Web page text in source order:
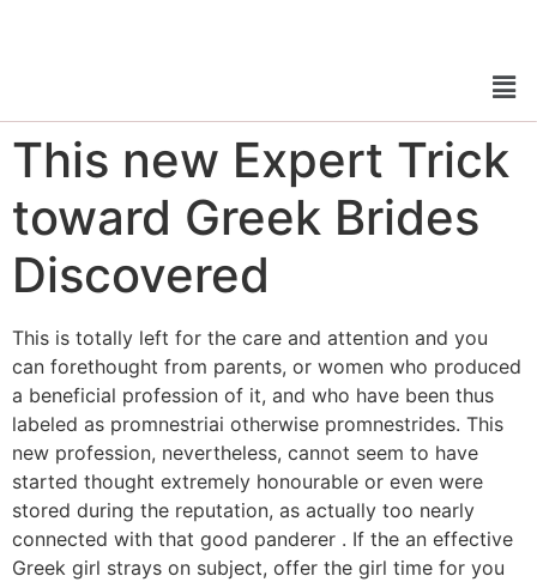
This new Expert Trick
toward Greek Brides
Discovered
This is totally left for the care and attention and you
can forethought from parents, or women who produced
a beneficial profession of it, and who have been thus
labeled as promnestriai otherwise promnestrides. This
new profession, nevertheless, cannot seem to have
started thought extremely honourable or even were
stored during the reputation, as actually too nearly
connected with that good panderer . If the an effective
Greek girl strays on subject, offer the girl time for you